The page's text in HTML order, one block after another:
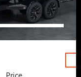
Price